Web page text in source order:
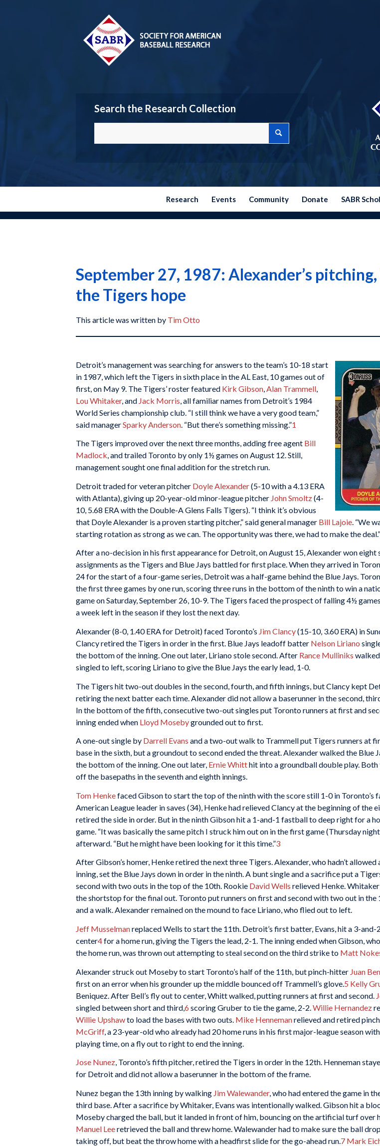
Search the Research Collection
Research Events Community Donate SABR
September 27, 1987: Alexander’s
the Tigers hope
This article was written by Tim Otto
Detroit’s management was searching for answers to the team’s 10-18 start
in 1987, which left the Tigers in sixth place in the AL East, 10 games out of
first, on May 9. The Tigers’ roster featured Kirk Gibson Alan Trammell
Lou Whitaker, and Jack Morris , all familiar names from Detroit’s 1984
World Series championship club. “I still think we have a very good team,”
said managerSparky Anderson . “But there’s something missing.”1
The Tigers improved over the next three months, adding free agent Bill
Madlock, and trailed Toronto by only 1½ games on August 12. Still,
management sought one final addition for the stretch run.
Detroit traded for veteran pitcher Doyle Alexander(5-10 with a 4.13 ERA
with Atlanta), giving up 20-year-old minor-league pitcher John Smoltz(4-
10, 5.68 ERA with the Double-A Glens Falls Tigers). “I think it’s obvious
that Doyle Alexander is a proven starting pitcher,” said general manager Bill Lajoie . “We
starting rotation as strong as we can. The opportunity was there, we had to make the deal.”
After a no-decision in his first appearance for Detroit, on August 15, Alexander won
assignments as the Tigers and Blue Jays battled for first place. When they arrived in
24 for the start of a four-game series, Detroit was a half-game behind the Blue Jays.
the first three games by one run, scoring three runs in the bottom of the ninth to win a
game on Saturday, September 26, 10-9. The Tigers faced the prospect of falling 4½
a week left in the season if they lost the next day.
Alexander (8-0, 1.40 ERA for Detroit) faced Toronto’s Jim Clancy(15-10, 3.60 ERA) in
Clancy retired the Tigers in order in the first. Blue Jays leadoff batter Nelson Liriano
the bottom of the inning. One out later, Liriano stole second. After Rance Mulliniks
singled to left, scoring Liriano to give the Blue Jays the early lead, 1-0.
The Tigers hit two-out doubles in the second, fourth, and fifth innings, but Clancy kept
retiring the next batter each time. Alexander did not allow a baserunner in the second,
In the bottom of the fifth, consecutive two-out singles put Toronto runners at first and
inning ended when Lloyd Mosebygrounded out to first.
A one-out single by Darrell Evans and a two-out walk to Trammell put Tigers runners at
base in the sixth, but a groundout to second ended the threat. Alexander walked the Blue
the bottom of the inning. One out later, Ernie Whitthit into a groundball double play.
off the basepaths in the seventh and eighth innings.
Tom Henkefaced Gibson to start the top of the ninth with the score still 1-0 in Toronto’s
American League leader in saves (34), Henke had relieved Clancy at the beginning of the
retired the side in order. But in the ninth Gibson hit a 1-and-1 fastball to deep right for a
game. “It was basically the same pitch I struck him out on in the first game (Thursday
afterward. “But he might have been looking for it this time.”3
After Gibson’s homer, Henke retired the next three Tigers. Alexander, who hadn’t
inning, set the Blue Jays down in order in the ninth. A bunt single and a sacrifice put a
second with two outs in the top of the 10th. Rookie David Wells relieved Henke.
the shortstop for the final out. Toronto put runners on first and second with two out in the
and a walk. Alexander remained on the mound to face Liriano, who flied out to left.
Jeff Musselmanreplaced Wells to start the 11th. Detroit’s first batter, Evans, hit a 3-
center4for a home run, giving the Tigers the lead, 2-1. The inning ended when Gibson,
the home run, was thrown out attempting to steal second on the third strike to Matt
Alexander struck out Moseby to start Toronto’s half of the 11th, but pinch-hitter Juan
first on an error when his grounder up the middle bounced off Trammell’s glove. 5 Kelly
Beniquez. After Bell’s fly out to center, Whitt walked, putting runners at first and second.
singled between short and third,6 scoring Gruber to tie the game, 2-2. Willie Hernandez
Willie Upshawto load the bases with two outs. Mike Hennemanrelieved and retired
McGriff, a 23-year-old who already had 20 home runs in his first major-league season
playing time, on a fly out to right to end the inning.
Jose Nunez, Toronto’s fifth pitcher, retired the Tigers in order in the 12th. Henneman
for Detroit and did not allow a baserunner in the bottom of the frame.
Nunez began the 13th inning by walking Jim Walewander, who had entered the game in
third base. After a sacrifice by Whitaker, Evans was intentionally walked. Gibson hit a
Moseby charged the ball, but it landed in front of him, bouncing on the artificial turf over
Manuel Leeretrieved the ball and threw home. Walewander had to make sure the ball
taking off, but beat the throw home with a headfirst slide for the go-ahead run. 7 Mark